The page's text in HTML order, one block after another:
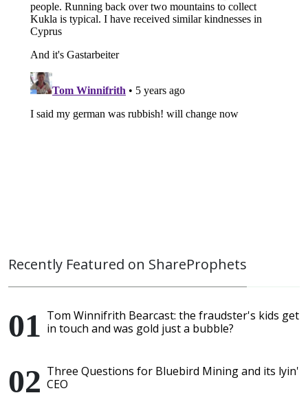
Recently Featured on ShareProphets
Tom Winnifrith Bearcast: the fraudster's kids get
in touch and was gold just a bubble?
Three Questions for Bluebird Mining and its lyin'
CEO